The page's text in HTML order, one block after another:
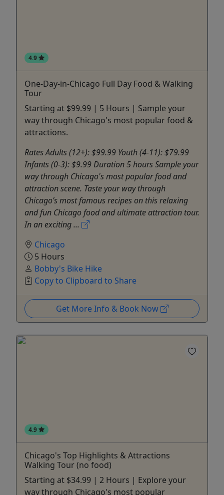
4.9
One-Day-in-Chicago Full Day Food & Walking
Tour
Starting at $99.99 | 5 Hours | Sample your
way through Chicago's most popular food &
attractions.
Rates Adults (12+): $99.99 Youth (4-11): $79.99
Infants (0-3): $9.99 Duration 5 hours Sample your
way through Chicago's most popular food and
attraction scene. Taste your way through
Chicago’s most famous recipes on this relaxing
and fun Chicago food and ultimate attraction tour.
In an exciting ...
Chicago
5 Hours
Bobby's Bike Hike
Copy to Clipboard to Share
Get More Info & Book Now
4.9
Chicago's Top Highlights & Attractions
Walking Tour (no food)
Starting at $34.99 | 2 Hours | Explore your
way through Chicago's most popular